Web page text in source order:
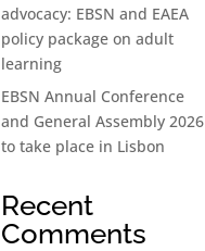
advocacy: EBSN and EAEA
policy package on adult
learning
EBSN Annual Conference
and General Assembly 2026
to take place in Lisbon
Recent
Comments